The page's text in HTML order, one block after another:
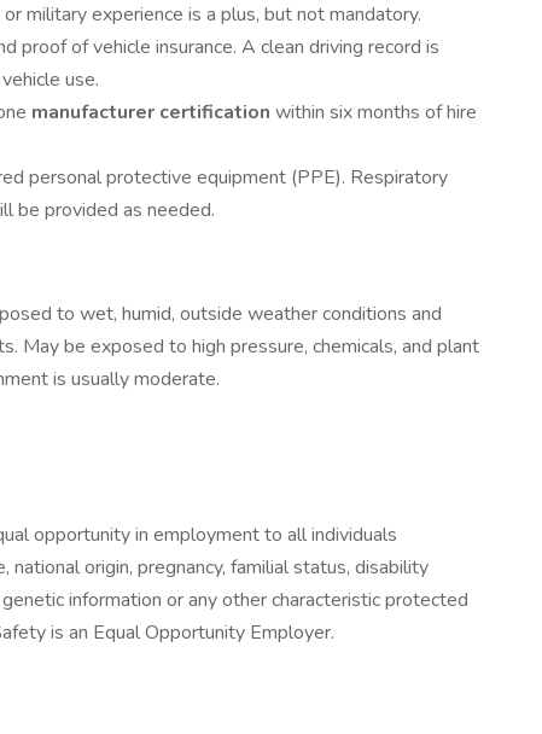
military experience is a plus, but not mandatory.
proof of vehicle insurance. A clean driving record is
use.
manufacturer certification within six months of hire
personal protective equipment (PPE). Respiratory
be provided as needed.
to wet, humid, outside weather conditions and
May be exposed to high pressure, chemicals, and plant
is usually moderate.
opportunity in employment to all individuals
national origin, pregnancy, familial status, disability
information or any other characteristic protected
is an Equal Opportunity Employer.